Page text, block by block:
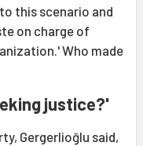
this scenario and
on charge of
Who made
justice?'
Gergerlioğlu said,